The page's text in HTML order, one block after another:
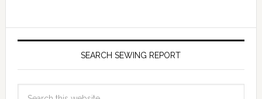
SEARCH SEWING REPORT